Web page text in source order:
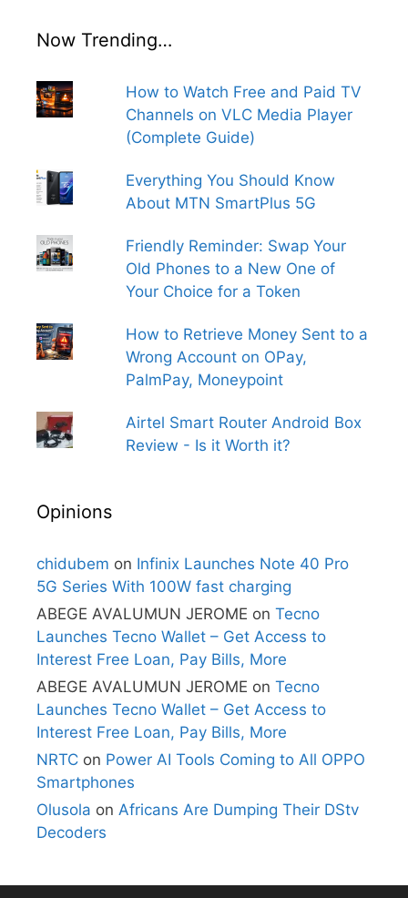
Now Trending…
How to Watch Free and Paid TV
Channels on VLC Media Player
(Complete Guide)
Everything You Should Know
About MTN SmartPlus 5G
Friendly Reminder: Swap Your
Old Phones to a New One of
Your Choice for a Token
How to Retrieve Money Sent to a
Wrong Account on OPay,
PalmPay, Moneypoint
Airtel Smart Router Android Box
Review - Is it Worth it?
Opinions
chidubem on Infinix Launches Note 40 Pro
5G Series With 100W fast charging
ABEGE AVALUMUN JEROME on Tecno
Launches Tecno Wallet – Get Access to
Interest Free Loan, Pay Bills, More
ABEGE AVALUMUN JEROME on Tecno
Launches Tecno Wallet – Get Access to
Interest Free Loan, Pay Bills, More
NRTC on Power AI Tools Coming to All OPPO
Smartphones
Olusola on Africans Are Dumping Their DStv
Decoders